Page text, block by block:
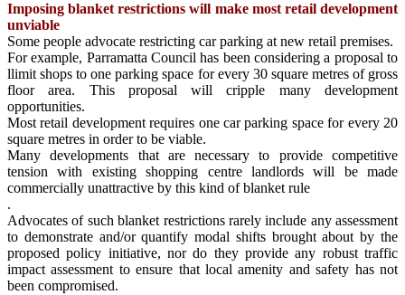
Imposing blanket restrictions will make most retail development
unviable
Some people advocate restricting car parking at new retail premises.
For example, Parramatta Council has been considering a proposal to
llimit shops to one parking space for every 30 square metres of gross
floor area. This proposal will cripple many development
opportunities.
Most retail development requires one car parking space for every 20
square metres in order to be viable.
Many developments that are necessary to provide competitive
tension with existing shopping centre landlords will be made
commercially unattractive by this kind of blanket rule
.
Advocates of such blanket restrictions rarely include any assessment
to demonstrate and/or quantify modal shifts brought about by the
proposed policy initiative, nor do they provide any robust traffic
impact assessment to ensure that local amenity and safety has not
been compromised.